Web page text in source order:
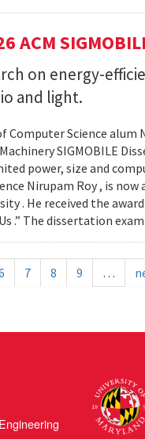
ACM
on energy-
and light.
Science alum
SIGMOBILE
power, size and
Nirupam Roy , is
. He received the
.” The dissertation
7 8 9 …